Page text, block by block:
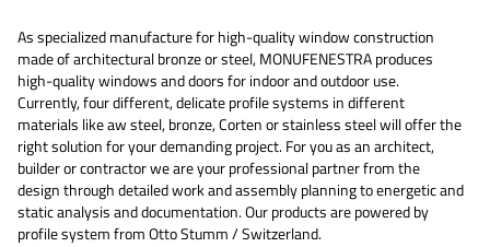
As specialized manufacture for high-quality window construction
made of architectural bronze or steel, MONUFENESTRA produces
high-quality windows and doors for indoor and outdoor use.
Currently, four different, delicate profile systems in different
materials like aw steel, bronze, Corten or stainless steel will offer the
right solution for your demanding project. For you as an architect,
builder or contractor we are your professional partner from the
design through detailed work and assembly planning to energetic and
static analysis and documentation. Our products are powered by
profile system from Otto Stumm / Switzerland.